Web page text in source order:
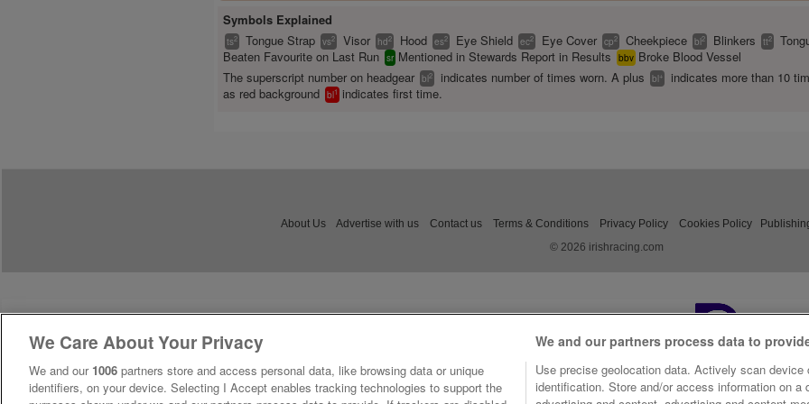
Symbols Explained
ts2 Tongue Strap vs2 Visor hd2 Hood es2 Eye Shield ec2 Eye Cover cp2 Cheekpiece bl2 Blinkers tt2
Beaten Favourite on Last Run sr Mentioned in Stewards Report in Results bbv Broke Blood Vessel
The superscript number on headgear bl2 indicates number of times worn. A plus bl+
indicates more than 10
as red background bl1 indicates first time.
About Us Advertise with us Contact us Terms & Conditions Privacy Policy Cookies Policy
© 2026 irishracing.com
We Care About Your Privacy
We and our 1006 partners store and access personal data, like browsing data or unique
identifiers, on your device. Selecting I Accept enables tracking technologies to support the
We and our partners process data to
Use precise geolocation data. Actively scan device
identification. Store and/or access information on a